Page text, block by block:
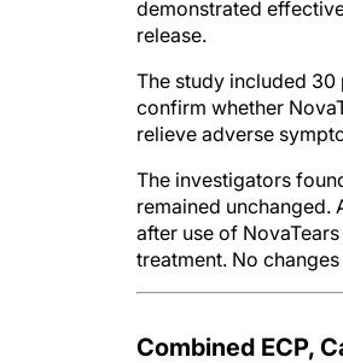
demonstrated
release.
The study included
confirm whether
relieve adverse
The investigators
remained unchanged.
after use of
treatment. No
Combined ECP,